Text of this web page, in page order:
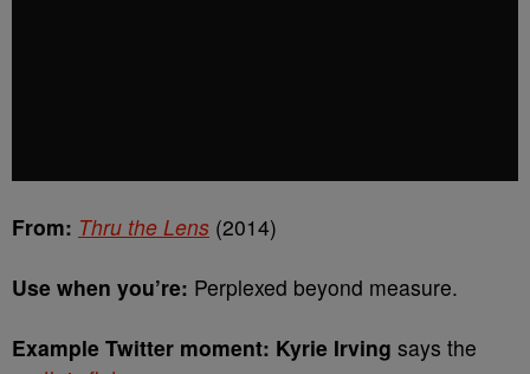
From: Thru the Lens (2014)
Use when you’re: Perplexed beyond measure.
Example Twitter moment: Kyrie Irving says the